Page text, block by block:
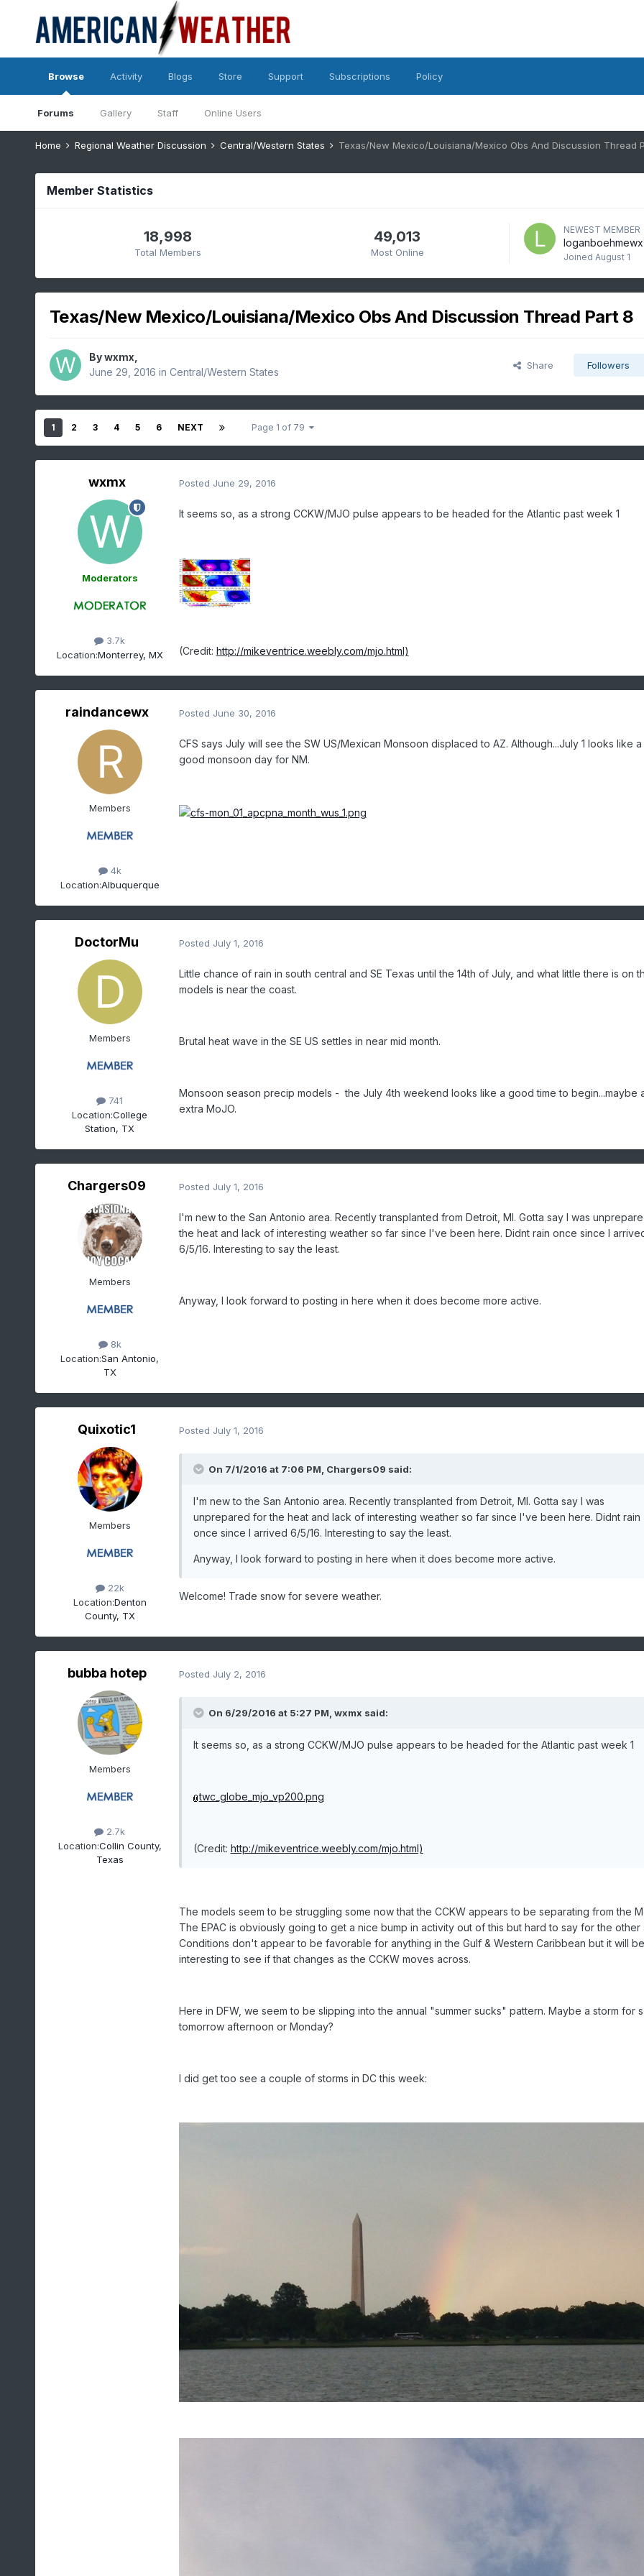
Browse
Forums Gallery Staff Online Users
Activity Blogs Store Support Subscriptions Policy
Home Regional Weather Discussion Central/Western States Texas/New Mexico/Louisiana/Mexico Obs And Discussion Thread
Member Statistics
18,998
Total Members
49,013
Most Online
NEWEST MEMBER
loganboehmewx
Joined August 1
Texas/New Mexico/Louisiana/Mexico Obs And Discussion Thread Part 8
Bywxmx
June 29, 2016 in Central/Western States
Share Followers
1 2 3 4 5 6 NEXT Page 1 of 79
wxmx
Moderators
3.7k
Location:Monterrey, MX
Posted June 29, 2016
It seems so, as a strong CCKW/MJO pulse appears to be headed for the Atlantic past week 1
(Credit: http://mikeventrice.weebly.com/mjo.html)
raindancewx
Members
4k
Location:Albuquerque
Posted June 30, 2016
CFS says July will see the SW US/Mexican Monsoon displaced to AZ. Although...July 1 looks like
good monsoon day for NM.
DoctorMu
Members
741
Location:College
Station, TX
Posted July 1, 2016
Little chance of rain in south central and SE Texas until the 14th of July, and what little there is on
models is near the coast.
Brutal heat wave in the SE US settles in near mid month.
Monsoon season precip models - the July 4th weekend looks like a good time to begin...maybe
extra MoJO.
Chargers09
Members
8k
Location:San Antonio,
TX
Posted July 1, 2016
I'm new to the San Antonio area. Recently transplanted from Detroit, MI. Gotta say I was
the heat and lack of interesting weather so far since I've been here. Didnt rain once since I
6/5/16. Interesting to say the least.
Anyway, I look forward to posting in here when it does become more active.
Quixotic1
Members
22k
Location:Denton
County, TX
Posted July 1, 2016
On 7/1/2016 at 7:06 PM, Chargers09 said:
I'm new to the San Antonio area. Recently transplanted from Detroit, MI. Gotta say I was
unprepared for the heat and lack of interesting weather so far since I've been here. Didnt rain
once since I arrived 6/5/16. Interesting to say the least.
Anyway, I look forward to posting in here when it does become more active.
Welcome! Trade snow for severe weather.
bubba hotep
Members
2.7k
Location:Collin County,
Texas
Posted July 2, 2016
On 6/29/2016 at 5:27 PM, wxmx said:
It seems so, as a strong CCKW/MJO pulse appears to be headed for the Atlantic past week 1
twc_globe_mjo_vp200.png
(Credit: http://mikeventrice.weebly.com/mjo.html)
The models seem to be struggling some now that the CCKW appears to be separating from the
The EPAC is obviously going to get a nice bump in activity out of this but hard to say for the other
Conditions don't appear to be favorable for anything in the Gulf & Western Caribbean but it will be
interesting to see if that changes as the CCKW moves across.
Here in DFW, we seem to be slipping into the annual "summer sucks" pattern. Maybe a storm for
tomorrow afternoon or Monday?
I did get too see a couple of storms in DC this week: